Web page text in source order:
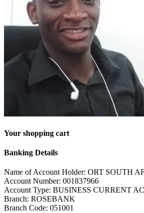
Your shopping cart
Banking Details
Name of Account Holder: ORT SOUTH
Account Number: 001837966
Account Type: BUSINESS CURRENT
Branch: ROSEBANK
Branch Code: 051001